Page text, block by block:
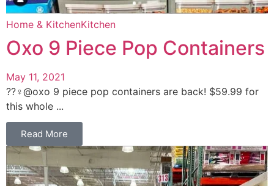
Home & KitchenKitchen
Oxo 9 Piece Pop Containers
May 11, 2021
??‍♀️@oxo 9 piece pop containers are back! $59.99 for
this whole ...
Read More